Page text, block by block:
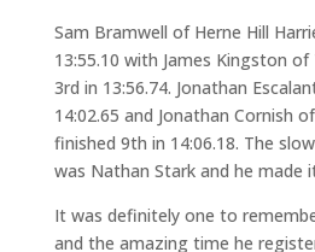
Sam Bramwell of Herne Hill
13:55.10 with James Kingston
3rd in 13:56.74. Jonathan
14:02.65 and Jonathan Cornish
finished 9th in 14:06.18. The
was Nathan Stark and he made
It was definitely one to
and the amazing time he